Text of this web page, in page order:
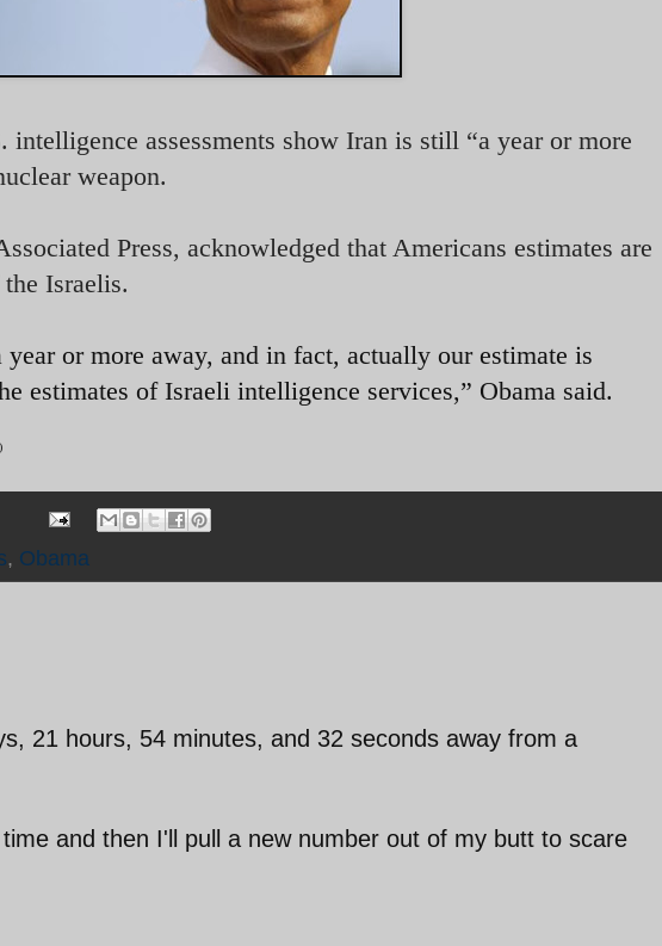
intelligence assessments show Iran is still “a year or more
weapon.
Press, acknowledged that Americans estimates are
Israelis.
year or more away, and in fact, actually our estimate is
estimates of Israeli intelligence services,” Obama said.
, Obama
21 hours, 54 minutes, and 32 seconds away from a
and then I'll pull a new number out of my butt to scare